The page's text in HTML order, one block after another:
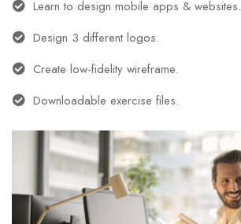
Learn to design mobile apps & websites.
Design 3 different logos.
Create low-fidelity wireframe.
Downloadable exercise files.